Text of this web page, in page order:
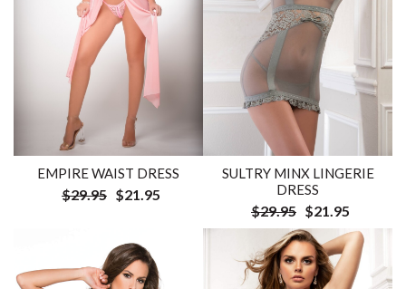
EMPIRE WAIST DRESS
$29.95 $21.95
SULTRY MINX LINGERIE
DRESS
$29.95 $21.95